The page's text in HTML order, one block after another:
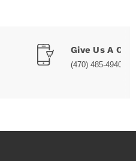
Give Us A Call
(470) 485-4940